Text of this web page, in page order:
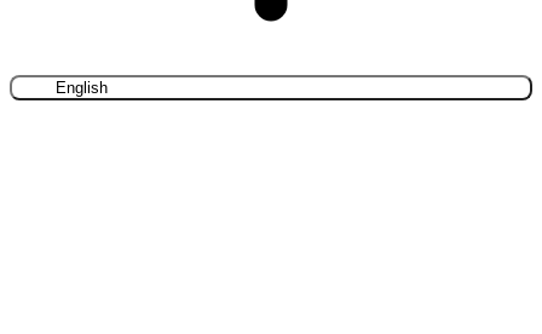
English